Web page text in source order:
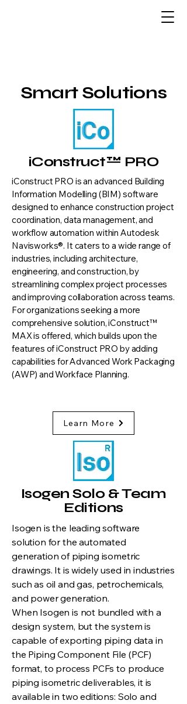
Smart Solutions
iConstruct™ PRO
iConstruct PRO is an advanced Building
Information Modelling (BIM) software
designed to enhance construction project
coordination, data management, and
workflow automation within Autodesk
Navisworks®. It caters to a wide range of
industries, including architecture,
engineering, and construction, by
streamlining complex project processes
and improving collaboration across teams.
For organizations seeking a more
comprehensive solution, iConstruct™
MAX is offered, which builds upon the
features of iConstruct PRO by adding
capabilities for Advanced Work Packaging
(AWP) and Workface Planning.
Learn More
Isogen Solo & Team
Editions
Isogen is the leading software
solution for the automated
generation of piping isometric
drawings. It is widely used in industries
such as oil and gas, petrochemicals,
and power generation.
When Isogen is not bundled with a
design system, but the system is
capable of exporting piping data in
the Piping Component File (PCF)
format, to process PCFs to produce
piping isometric deliverables, it is
available in two editions: Solo and